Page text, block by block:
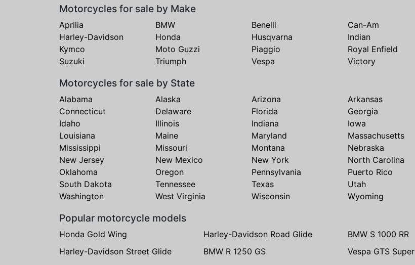
Motorcycles for sale by Make
Aprilia BMW Benelli Can-Am
Harley-Davidson
Honda Husqvarna Indian
Kymco
Moto Guzzi Piaggio Royal Enfield
Suzuki
Triumph Vespa Victory
Motorcycles for sale by State
Alabama Alaska Arizona Arkansas
Connecticut
Delaware Florida Georgia
Idaho
Illinois Indiana Iowa
Louisiana
Maine Maryland Massachusetts
Mississippi
Missouri Montana Nebraska
New Jersey
New Mexico New York North Carolina
Oklahoma
Oregon Pennsylvania Puerto Rico
South Dakota
Tennessee Texas Utah
Washington
West Virginia Wisconsin Wyoming
Popular motorcycle models
Honda Gold Wing Harley-Davidson Road Glide BMW S 1000 RR
Harley-Davidson Street Glide
BMW R 1250 GS Vespa GTS Super